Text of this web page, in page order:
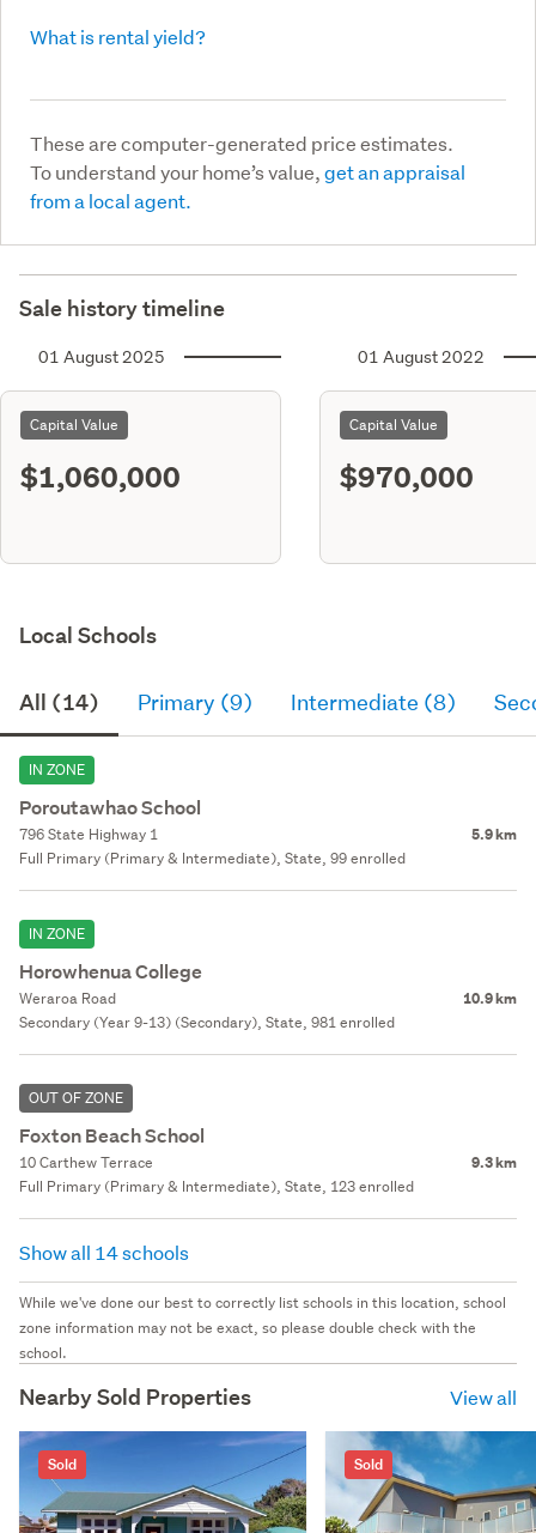
What is rental yield?
These are computer-generated price estimates.
To understand your home’s value,get an appraisal
from a local agent.
Sale history timeline
01 August 2025
Capital Value
$1,060,000
01 August 2022
Capital Value
$970,000
Local Schools
All (14) Primary (9) Intermediate (8)
IN ZONE
Poroutawhao School
796 State Highway 1 5.9 km
Full Primary (Primary & Intermediate), State, 99 enrolled
IN ZONE
Horowhenua College
Weraroa Road 10.9 km
Secondary (Year 9-13) (Secondary), State, 981 enrolled
OUT OF ZONE
Foxton Beach School
10 Carthew Terrace 9.3 km
Full Primary (Primary & Intermediate), State, 123 enrolled
Show all 14 schools
While we've done our best to correctly list schools in this location, school
zone information may not be exact, so please double check with the
school.
Nearby Sold Properties View all
Sold Sold